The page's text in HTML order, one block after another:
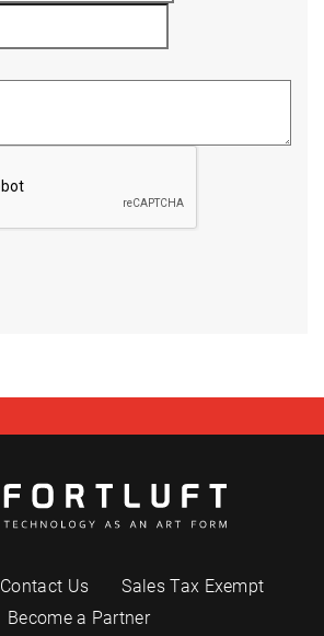
Contact Us
Sales Tax Exempt
Become a Partner